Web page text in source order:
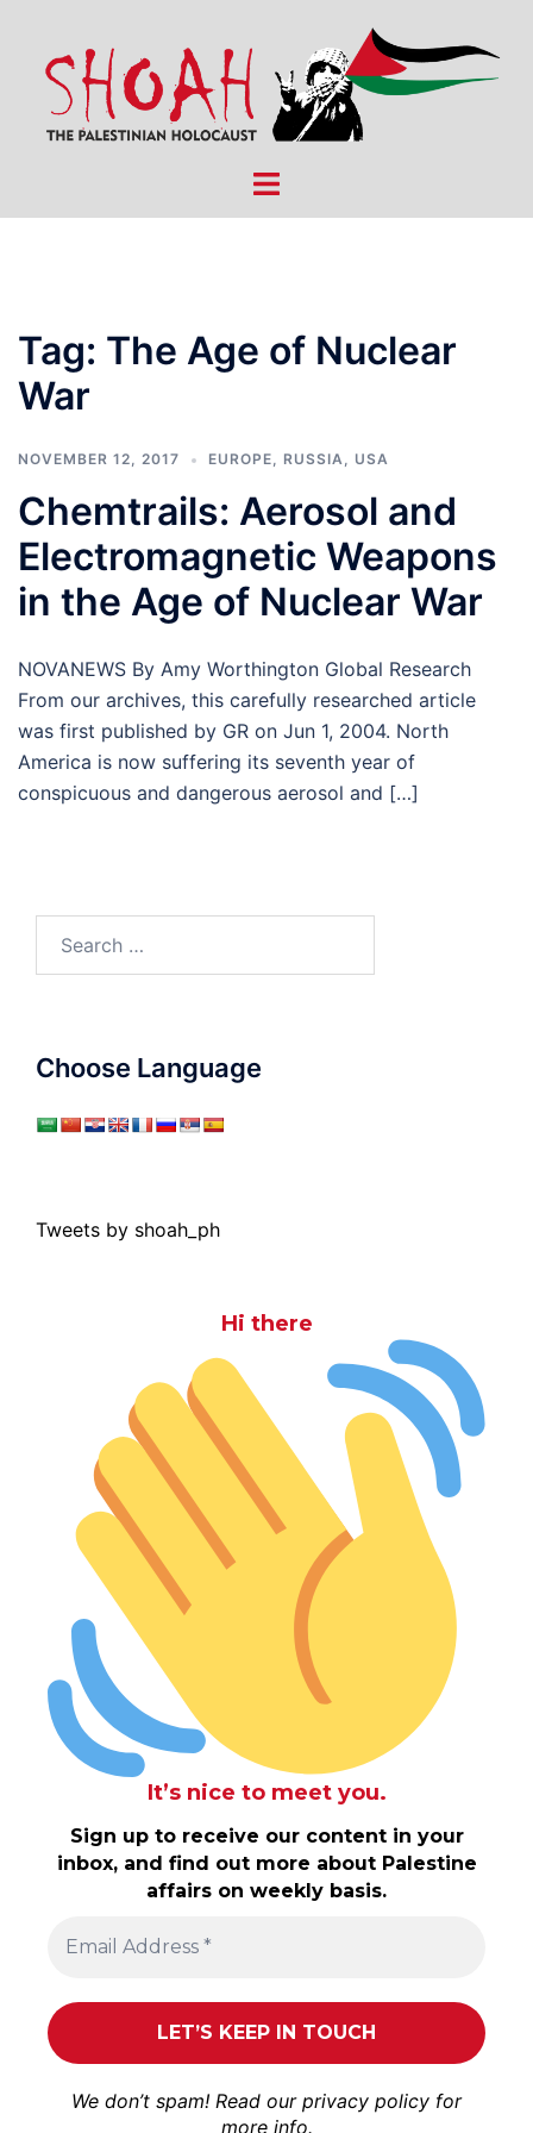
content
Toggle
Tag: The Age of Nuclear
War
NOVEMBER 12, 2017 EUROPE, RUSSIA, USA
Chemtrails: Aerosol and
Electromagnetic Weapons
in the Age of Nuclear War
NOVANEWS By Amy Worthington Global Research
From our archives, this carefully researched article
was first published by GR on Jun 1, 2004. North
America is now suffering its seventh year of
conspicuous and dangerous aerosol and […]
Choose Language
Tweets by shoah_ph
Hi there
It’s nice to meet you.
Sign up to receive our content in your
inbox, and find out more about Palestine
affairs on weekly basis.
We don’t spam! Read our privacy policy for
more info.